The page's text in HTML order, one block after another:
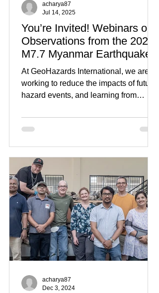
You’re Invited! Webinars on
Observations from the 2025
M7.7 Myanmar Earthquake
At GeoHazards International, we are
working to reduce the impacts of future
hazard events, and learning from
acharya87
Jul 14, 2025
acharya87
Dec 3, 2024